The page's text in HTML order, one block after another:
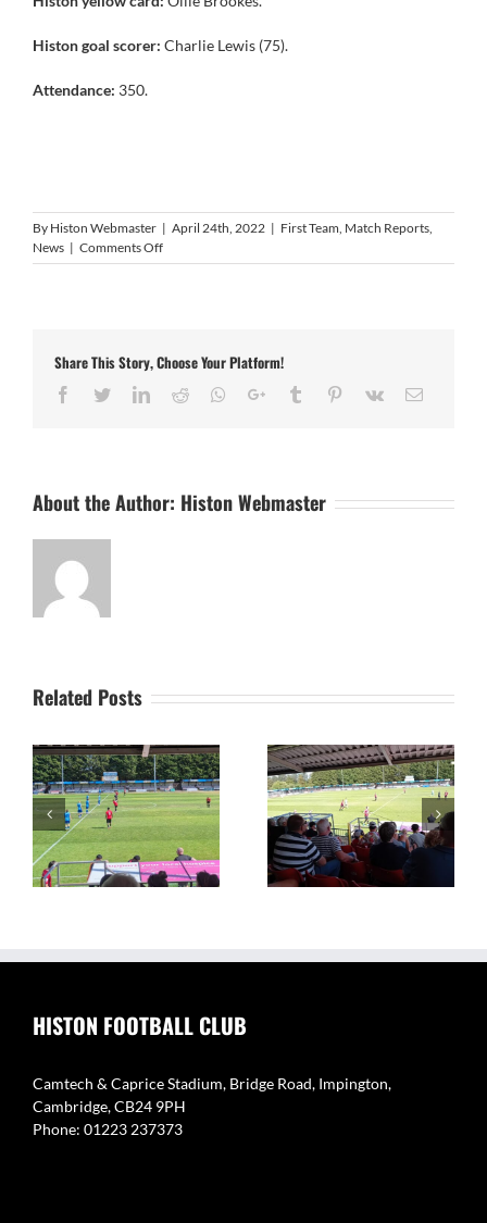
Histon goal scorer: Charlie Lewis (75).
Attendance: 350.
By Histon Webmaster | April 24th, 2022 | First Team, Match Reports,
News | Comments Offon
Sporting
Share This Story, Choose Your Platform!
Facebook
TwitterLinkedIn
Reddit Whatsapp
Google+Tumblr Pinterest
Vk Email
About the Author: Histon Webmaster
Related Posts
Video Highlights: Histon
1 v 2 Coton Green
The Camtech and
Caprice Stadium – Home
of Histon FC
HISTON FOOTBALL CLUB
Camtech & Caprice Stadium, Bridge Road, Impington,
Cambridge, CB24 9PH
Phone: 01223 237373